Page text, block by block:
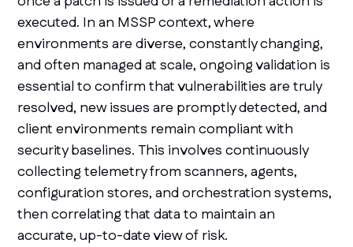
executed. In an MSSP context, where
environments are diverse, constantly changing,
and often managed at scale, ongoing validation is
essential to confirm that vulnerabilities are truly
resolved, new issues are promptly detected, and
client environments remain compliant with
security baselines. This involves continuously
collecting telemetry from scanners, agents,
configuration stores, and orchestration systems,
then correlating that data to maintain an
accurate, up-to-date view of risk.